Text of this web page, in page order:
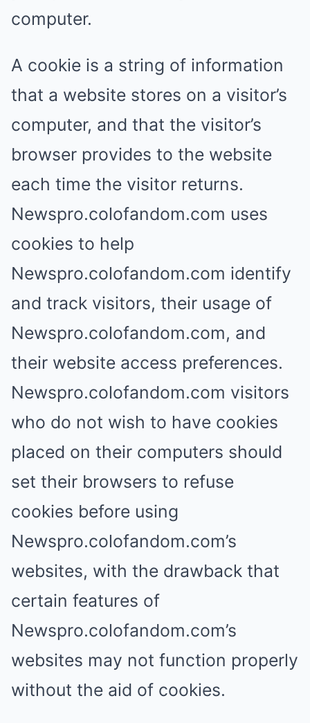
computer.
A cookie is a string of information
that a website stores on a visitor’s
computer, and that the visitor’s
browser provides to the website
each time the visitor returns.
Newspro.colofandom.com uses
cookies to help
Newspro.colofandom.com identify
and track visitors, their usage of
Newspro.colofandom.com, and
their website access preferences.
Newspro.colofandom.com visitors
who do not wish to have cookies
placed on their computers should
set their browsers to refuse
cookies before using
Newspro.colofandom.com’s
websites, with the drawback that
certain features of
Newspro.colofandom.com’s
websites may not function properly
without the aid of cookies.